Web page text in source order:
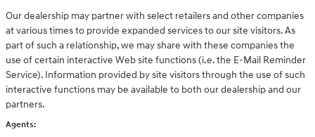
Our dealership may partner with select retailers and other companies
at various times to provide expanded services to our site visitors. As
part of such a relationship, we may share with these companies the
use of certain interactive Web site functions (i.e. the E-Mail Reminder
Service). Information provided by site visitors through the use of such
interactive functions may be available to both our dealership and our
partners.
Agents: